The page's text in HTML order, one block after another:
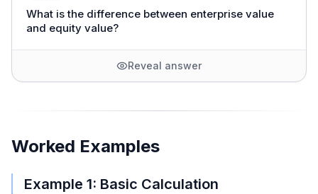
What is the difference between enterprise value
and equity value?
Reveal answer
Worked Examples
Example 1: Basic Calculation